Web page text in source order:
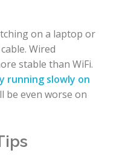
on a laptop or
Wired
stable than WiFi.
running slowly on
be even worse on